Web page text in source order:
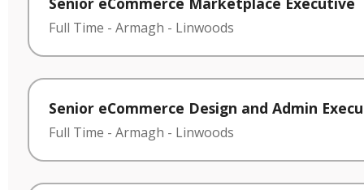
Full Time - Armagh - Linwoods
Senior eCommerce Design and Admin
Full Time - Armagh - Linwoods